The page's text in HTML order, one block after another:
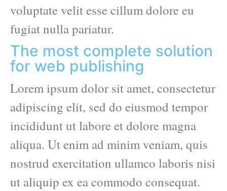
voluptate velit esse cillum dolore eu
fugiat nulla pariatur.
The most complete solution
for web publishing
Lorem ipsum dolor sit amet, consectetur
adipiscing elit, sed do eiusmod tempor
incididunt ut labore et dolore magna
aliqua. Ut enim ad minim veniam, quis
nostrud exercitation ullamco laboris nisi
ut aliquip ex ea commodo consequat.